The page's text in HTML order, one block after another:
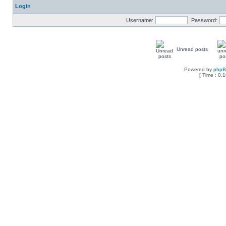
Login
Username: Password:
Unread posts
Powered by
[ Time :